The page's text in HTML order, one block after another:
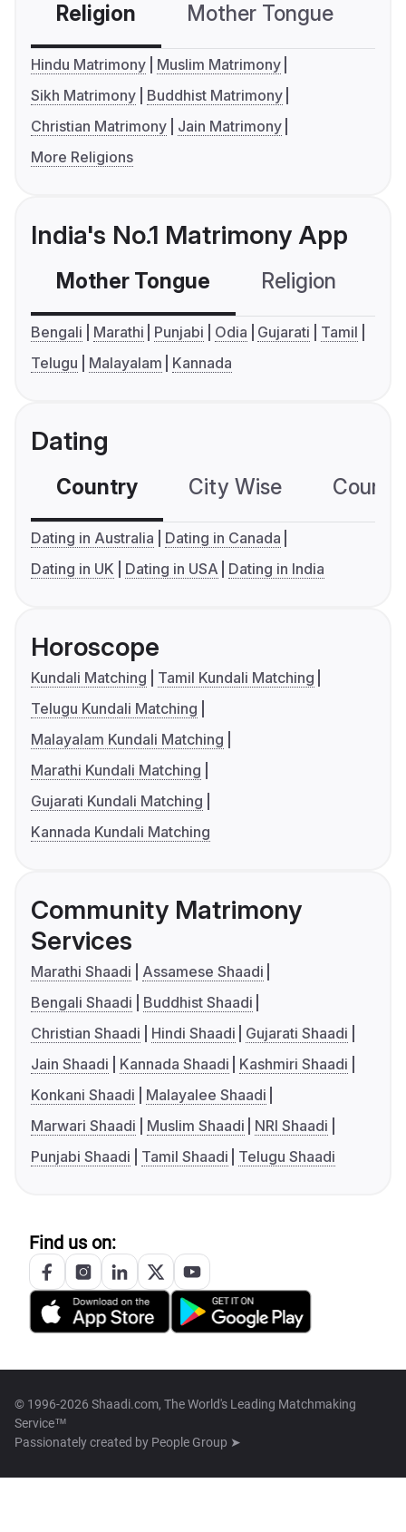
Religion Mother Tongue
Hindu Matrimony
Muslim Matrimony
Sikh Matrimony
Buddhist Matrimony
Christian Matrimony
Jain Matrimony
More Religions
India's No.1 Matrimony App
Mother Tongue Religion
Bengali Marathi Punjabi Odia Gujarati
Tamil
Telugu
Malayalam Kannada
Dating
Country City Wise
Dating in Australia
Dating in Canada
Dating in UK
Dating in USA Dating in India
Horoscope
Kundali Matching
Tamil Kundali Matching
Telugu Kundali Matching
Malayalam Kundali Matching
Marathi Kundali Matching
Gujarati Kundali Matching
Kannada Kundali Matching
Community Matrimony
Services
Marathi Shaadi
Assamese Shaadi
Bengali Shaadi
Buddhist Shaadi
Christian Shaadi
Hindi Shaadi
Gujarati Shaadi
Jain Shaadi
Kannada Shaadi
Kashmiri Shaadi
Konkani Shaadi
Malayalee Shaadi
Marwari Shaadi
Muslim Shaadi
NRI Shaadi
Punjabi Shaadi
Tamil Shaadi Telugu Shaadi
Find us on:
© 1996-2026 Shaadi.com, The World's Leading Matchmaking
Service™
Passionately created by People Group ➤